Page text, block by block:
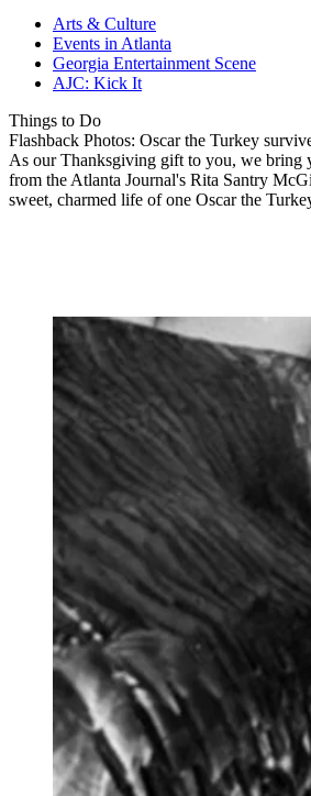
Arts & Culture
Events in Atlanta
Georgia Entertainment Scene
AJC: Kick It
Things to Do
Flashback Photos: Oscar the Turkey
As our Thanksgiving gift to you, we bring
from the Atlanta Journal's Rita Santry
sweet, charmed life of one Oscar the